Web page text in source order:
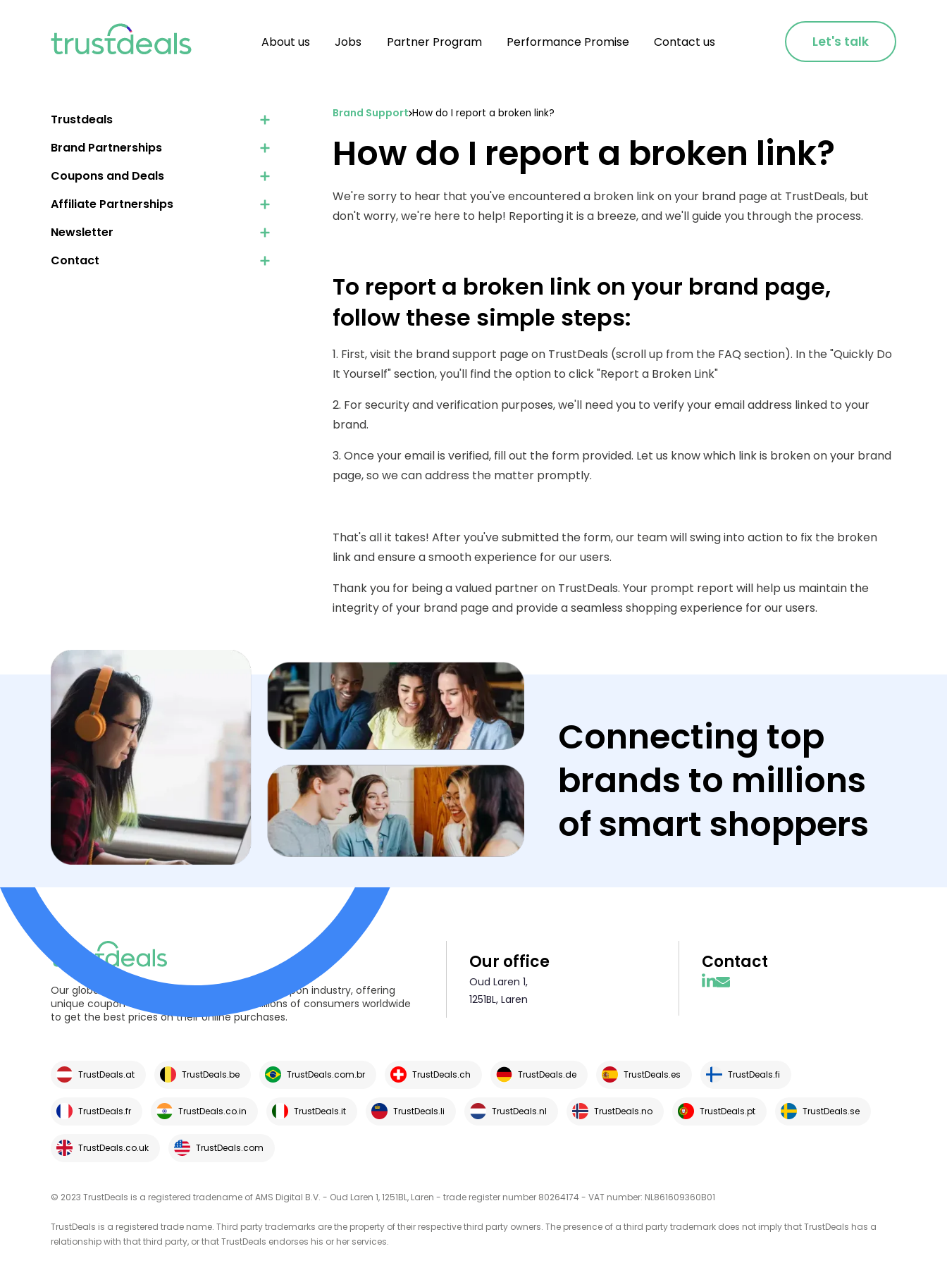
About us Jobs Partner Program Performance Promise Contact us Let's talk
Trustdeals
Brand Partnerships
Coupons and Deals
Affiliate Partnerships
Newsletter
Contact
Brand Support How do I report a broken link?
How do I report a broken link?
We're sorry to hear that you've encountered a broken link on your brand page at TrustDeals, but
don't worry, we're here to help! Reporting it is a breeze, and we'll guide you through the process.
To report a broken link on your brand page,
follow these simple steps:
1. First, visit the brand support page on TrustDeals (scroll up from the FAQ section). In the "Quickly Do
It Yourself" section, you'll find the option to click "Report a Broken Link"
2. For security and verification purposes, we'll need you to verify your email address linked to your
brand.
3. Once your email is verified, fill out the form provided. Let us know which link is broken on your brand
page, so we can address the matter promptly.
That's all it takes! After you've submitted the form, our team will swing into action to fix the broken
link and ensure a smooth experience for our users.
Thank you for being a valued partner on TrustDeals. Your prompt report will help us maintain the
integrity of your brand page and provide a seamless shopping experience for our users.
Connecting top
brands to millions
of smart shoppers
Our global trusted platform is pioneer in the coupon industry, offering
unique coupon codes and deals helping millions of consumers worldwide
to get the best prices on their online purchases.
Our office
Oud Laren 1,
1251BL, Laren
Contact
TrustDeals.at TrustDeals.be TrustDeals.com.br TrustDeals.ch TrustDeals.de TrustDeals.es TrustDeals.fi
TrustDeals.fr TrustDeals.co.in TrustDeals.it TrustDeals.li TrustDeals.nl TrustDeals.no TrustDeals.pt TrustDeals.se
TrustDeals.co.uk TrustDeals.com
© 2023 TrustDeals is a registered tradename of AMS Digital B.V. - Oud Laren 1, 1251BL, Laren - trade register number 80264174 - VAT number: NL861609360B01
TrustDeals is a registered trade name. Third party trademarks are the property of their respective third party owners. The presence of a third party trademark does not imply that TrustDeals has a
relationship with that third party, or that TrustDeals endorses his or her services.